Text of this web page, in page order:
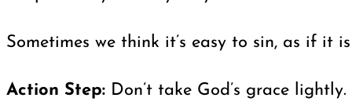
Sometimes we think it’s easy to sin, as if it
Action Step: Don’t take God’s grace